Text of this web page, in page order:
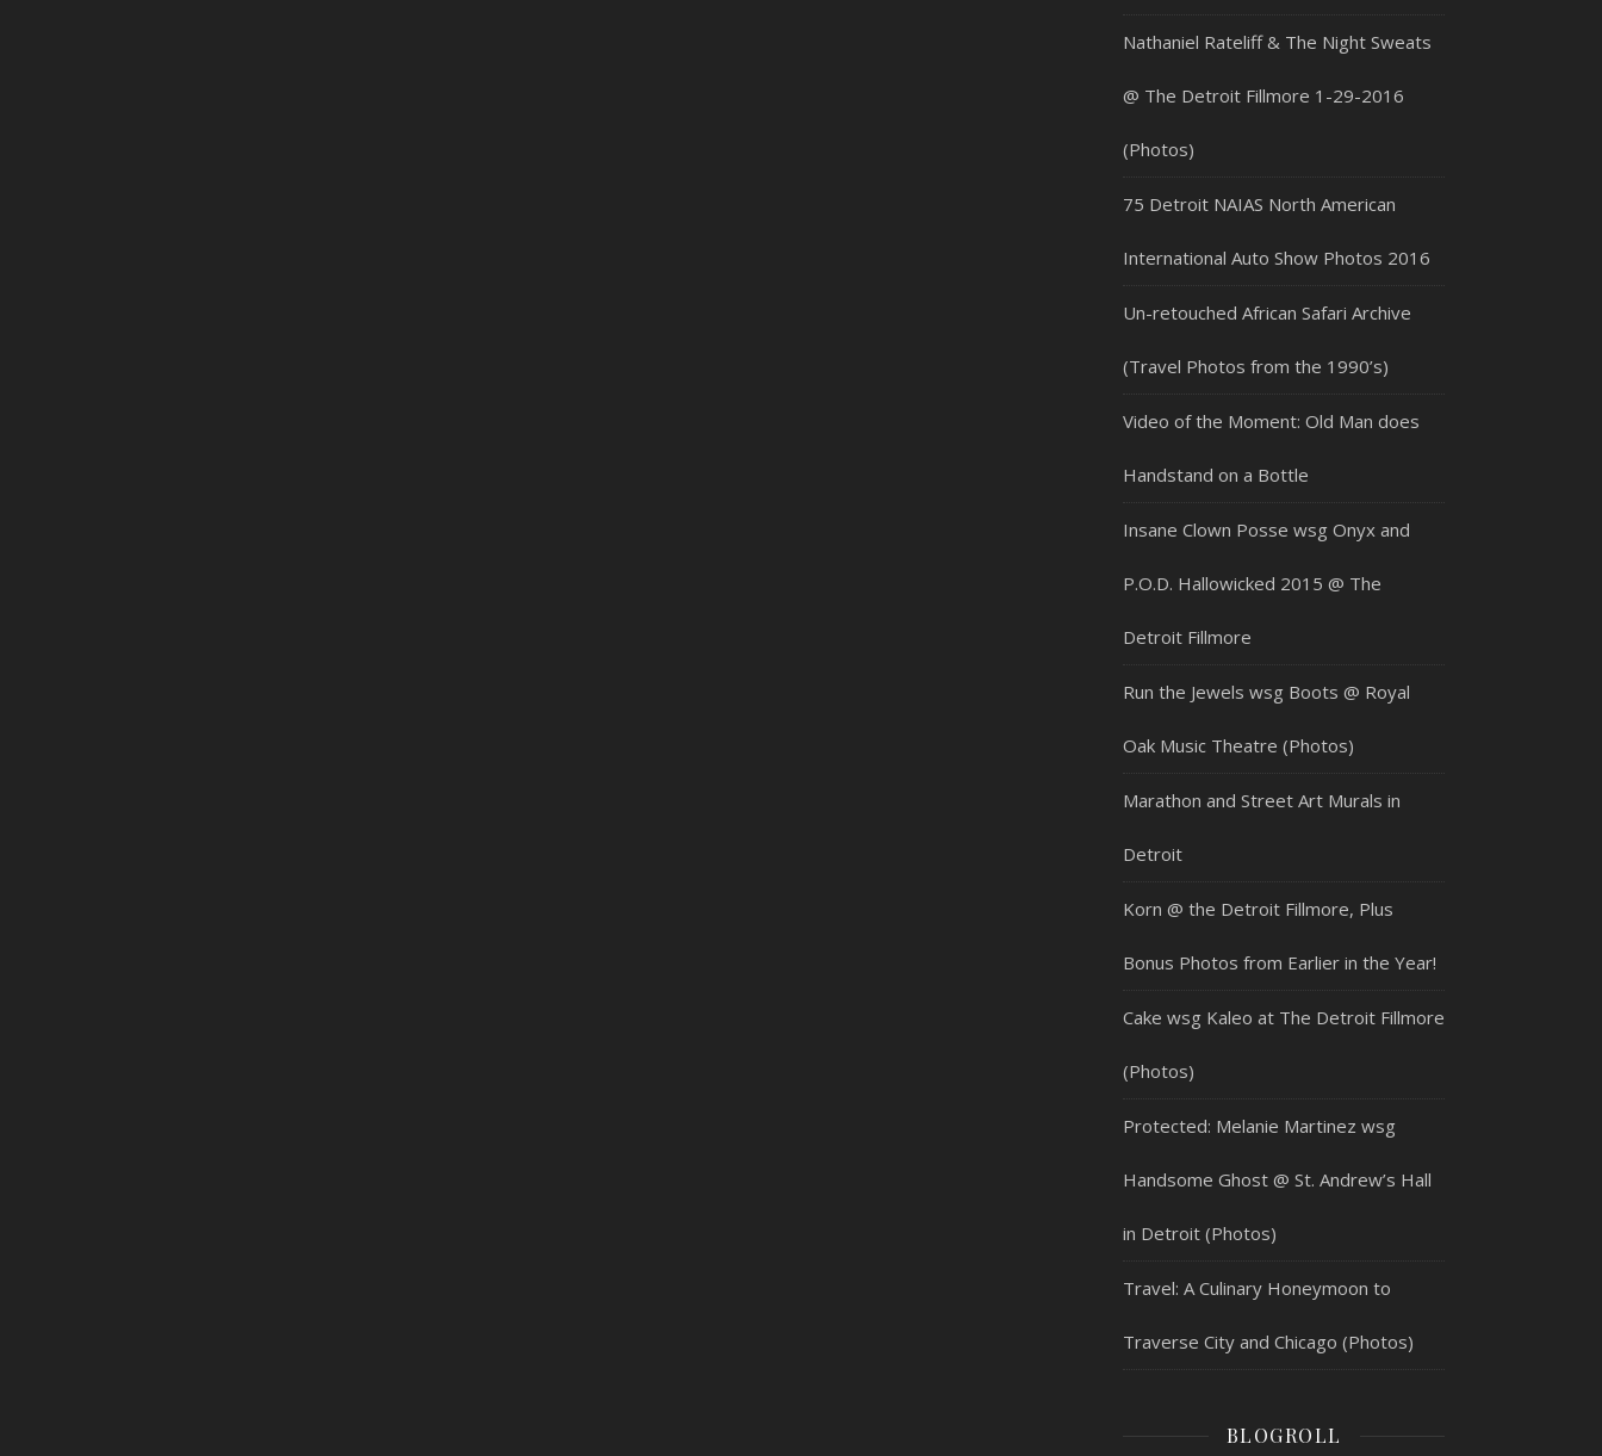
Nathaniel Rateliff & The Night Sweats
@ The Detroit Fillmore 1-29-2016
(Photos)
75 Detroit NAIAS North American
International Auto Show Photos 2016
Un-retouched African Safari Archive
(Travel Photos from the 1990’s)
Video of the Moment: Old Man does
Handstand on a Bottle
Insane Clown Posse wsg Onyx and
P.O.D. Hallowicked 2015 @ The
Detroit Fillmore
Run the Jewels wsg Boots @ Royal
Oak Music Theatre (Photos)
Marathon and Street Art Murals in
Detroit
Korn @ the Detroit Fillmore, Plus
Bonus Photos from Earlier in the Year!
Cake wsg Kaleo at The Detroit Fillmore
(Photos)
Protected: Melanie Martinez wsg
Handsome Ghost @ St. Andrew’s Hall
in Detroit (Photos)
Travel: A Culinary Honeymoon to
Traverse City and Chicago (Photos)
BLOGROLL